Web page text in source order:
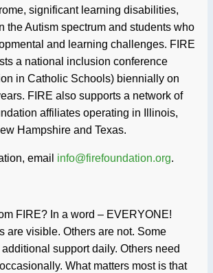
significant learning disabilities,
the Autism spectrum and students who
and learning challenges. FIRE
a national inclusion conference
in Catholic Schools) biennially on
FIRE also supports a network of
affiliates operating in Illinois,
Hampshire and Texas.
email info@firefoundation.org.
FIRE? In a word – EVERYONE!
are visible. Others are not. Some
support daily. Others need
What matters most is that